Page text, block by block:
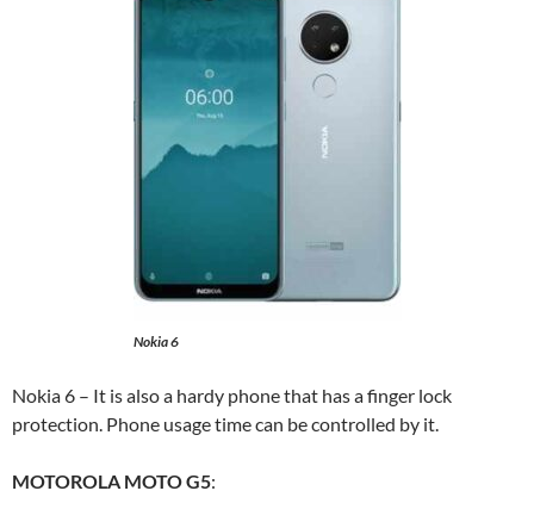
Nokia 6
Nokia 6 – It is also a hardy phone that has a finger lock
protection. Phone usage time can be controlled by it.
MOTOROLA MOTO G5: